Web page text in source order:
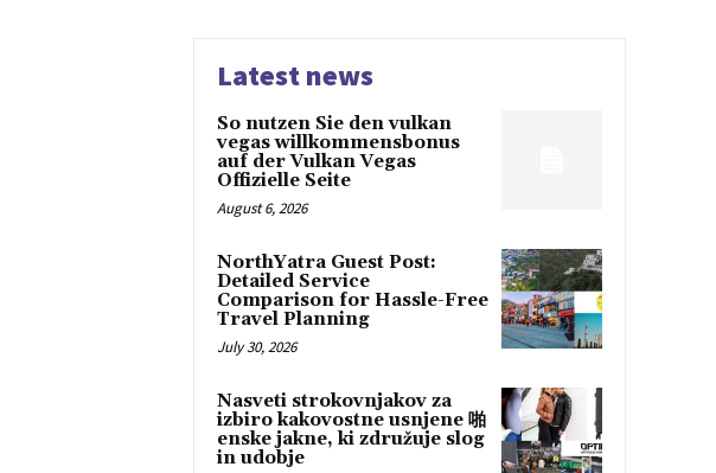
Latest news
So nutzen Sie den vulkan
vegas willkommensbonus
auf der Vulkan Vegas
Offizielle Seite
August 6, 2026
NorthYatra Guest Post:
Detailed Service
Comparison for Hassle-Free
Travel Planning
July 30, 2026
Nasveti strokovnjakov za
izbiro kakovostne usnjene 啪
enske jakne, ki združuje slog
in udobje